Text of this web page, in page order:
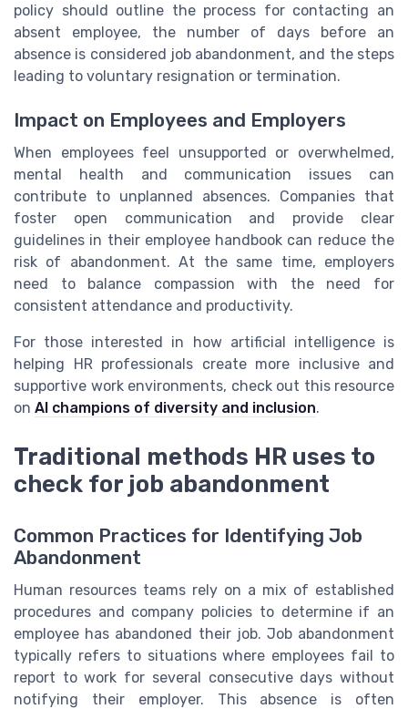
policy should outline the process for contacting an
absent employee, the number of days before an
absence is considered job abandonment, and the steps
leading to voluntary resignation or termination.
Impact on Employees and Employers
When employees feel unsupported or overwhelmed,
mental health and communication issues can
contribute to unplanned absences. Companies that
foster open communication and provide clear
guidelines in their employee handbook can reduce the
risk of abandonment. At the same time, employers
need to balance compassion with the need for
consistent attendance and productivity.
For those interested in how artificial intelligence is
helping HR professionals create more inclusive and
supportive work environments, check out this resource
on AI champions of diversity and inclusion.
Traditional methods HR uses to
check for job abandonment
Common Practices for Identifying Job
Abandonment
Human resources teams rely on a mix of established
procedures and company policies to determine if an
employee has abandoned their job. Job abandonment
typically refers to situations where employees fail to
report to work for several consecutive days without
notifying their employer. This absence is often